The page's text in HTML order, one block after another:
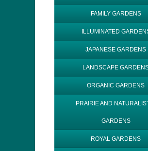
FAMILY GARDENS
ILLUMINATED
JAPANESE GARDENS
LANDSCAPE
ORGANIC GARDENS
PRAIRIE AND
GARDENS
ROYAL GARDENS